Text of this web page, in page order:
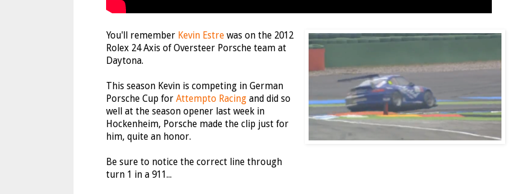
You'll remember Kevin Estre was on the 2012
Rolex 24 Axis of Oversteer Porsche team at
Daytona.
This season Kevin is competing in German
Porsche Cup for Attempto Racing and did so
well at the season opener last week in
Hockenheim, Porsche made the clip just for
him, quite an honor.
Be sure to notice the correct line through
turn 1 in a 911...